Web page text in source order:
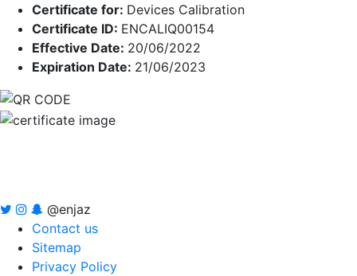
Certificate for: Devices Calibration
Certificate ID: ENCALIQ00154
Effective Date: 20/06/2022
Expiration Date: 21/06/2023
@enjaz
Contact us
Sitemap
Privacy Policy